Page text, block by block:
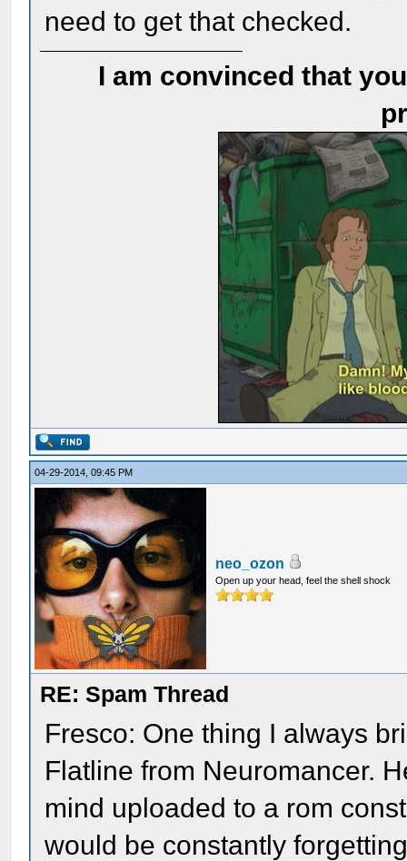
need to get that checked.
I am convinced that
04-29-2014, 09:45 PM
neo_ozon
Open up your head, feel the shell shock
RE: Spam Thread
Fresco: One thing I always
Flatline from Neuromancer.
mind uploaded to a rom
would be constantly